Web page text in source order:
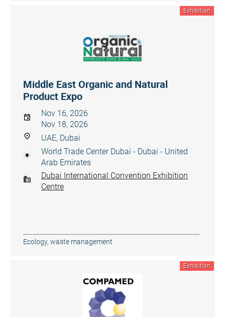
Exhibition
Middle East Organic and Natural
Product Expo
Nov 16, 2026
Nov 18, 2026
UAE, Dubai
World Trade Center Dubai - Dubai - United
Arab Emirates
Dubai International Convention Exhibition
Centre
Ecology, waste management
Exhibition